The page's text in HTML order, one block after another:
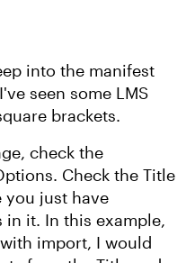
into the manifest
seen some LMS
brackets.
check the
Check the Title
you just have
in it. In this example,
import, I would